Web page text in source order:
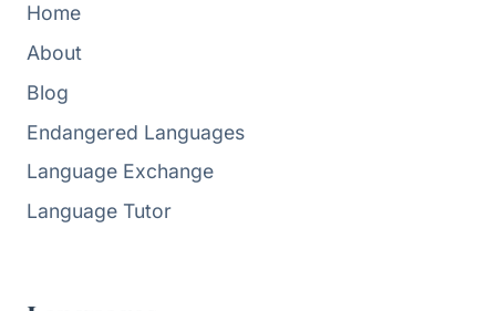
Home
About
Blog
Endangered Languages
Language Exchange
Language Tutor